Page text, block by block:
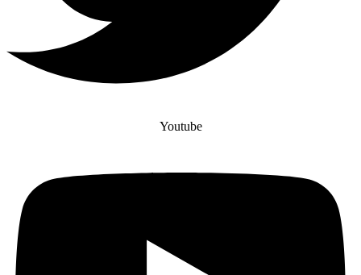
Youtube